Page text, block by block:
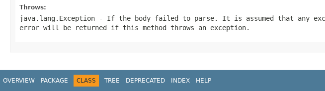
Throws:
java.lang.Exception - If the body failed to parse. It is assumed that any
error will be returned if this method throws an exception.
OVERVIEW PACKAGE CLASS TREE DEPRECATED INDEX HELP